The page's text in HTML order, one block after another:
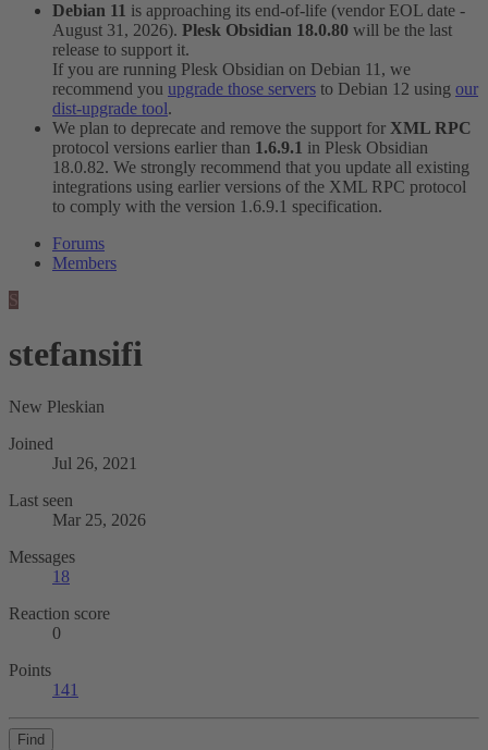
Debian 11 is approaching its end-of-life (vendor EOL date -
August 31, 2026). Plesk Obsidian 18.0.80 will be the last
release to support it.
If you are running Plesk Obsidian on Debian 11, we
recommend you upgrade those servers to Debian 12 using our
dist-upgrade tool.
We plan to deprecate and remove the support for XML RPC
protocol versions earlier than 1.6.9.1 in Plesk Obsidian
18.0.82. We strongly recommend that you update all existing
integrations using earlier versions of the XML RPC protocol
to comply with the version 1.6.9.1 specification.
Forums
Members
S
stefansifi
New Pleskian
Joined
Jul 26, 2021
Last seen
Mar 25, 2026
Messages
18
Reaction score
0
Points
141
Find